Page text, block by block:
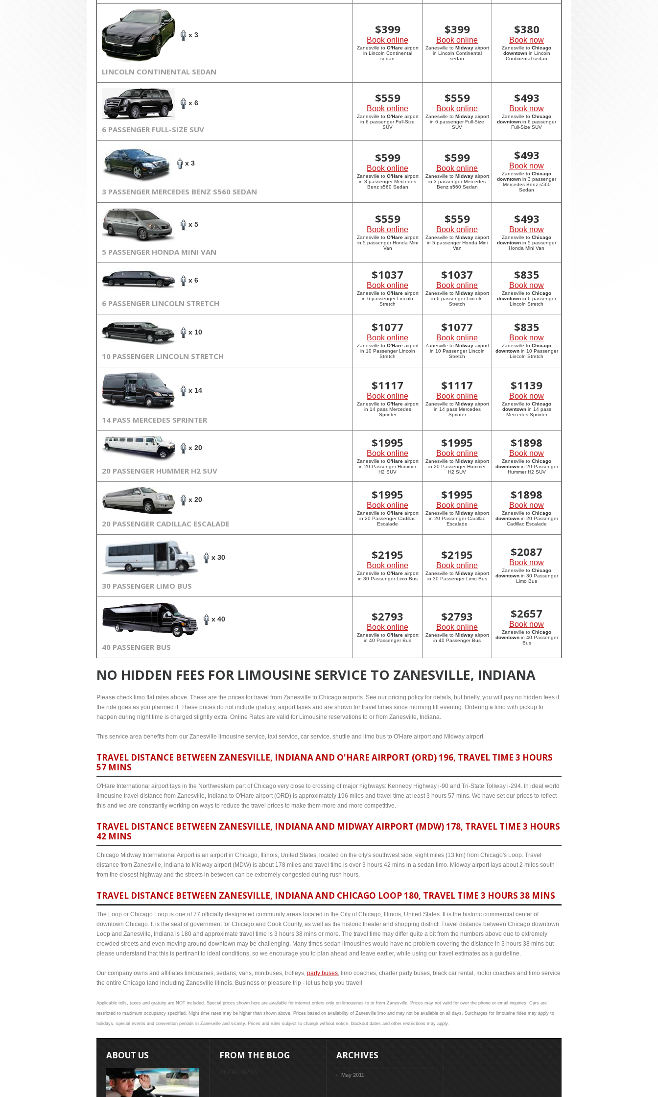
x 3
LINCOLN CONTINENTAL SEDAN
$399
Book online
Zanesville to O'Hareairport
in Lincoln Continental
sedan
$399
Book online
Zanesville to Midwayairport
in Lincoln Continental
sedan
$380
Book now
Zanesville to Chicago
downtownin Lincoln
Continental sedan
x 6
6 PASSENGER FULL-SIZE SUV
$559
Book online
Zanesville to O'Hareairport
in 6 passenger Full-Size
SUV
$559
Book online
Zanesville to Midwayairport
in 6 passenger Full-Size
SUV
$493
Book now
Zanesville to Chicago
downtown in 6 passenger
Full-Size SUV
x 3
3 PASSENGER MERCEDES BENZ S560 SEDAN
$599
Book online
Zanesville to O'Hareairport
in 3 passenger Mercedes
Benz s560 Sedan
$599
Book online
Zanesville to Midwayairport
in 3 passenger Mercedes
Benz s560 Sedan
$493
Book now
Zanesville to Chicago
downtown in 3 passenger
Mercedes Benz s560
Sedan
x 5
5 PASSENGER HONDA MINI VAN
$559
Book online
Zanesville to O'Hareairport
in 5 passenger Honda Mini
Van
$559
Book online
Zanesville to Midwayairport
in 5 passenger Honda Mini
Van
$493
Book now
Zanesville to Chicago
downtown in 5 passenger
Honda Mini Van
x 6
6 PASSENGER LINCOLN STRETCH
$1037
Book online
Zanesville to O'Hareairport
in 6 passenger Lincoln
Stretch
$1037
Book online
Zanesville to Midwayairport
in 6 passenger Lincoln
Stretch
$835
Book now
Zanesville to Chicago
downtown in 6 passenger
Lincoln Stretch
x 10
10 PASSENGER LINCOLN STRETCH
$1077
Book online
Zanesville to O'Hareairport
in 10 Passenger Lincoln
Stretch
$1077
Book online
Zanesville to Midwayairport
in 10 Passenger Lincoln
Stretch
$835
Book now
Zanesville to Chicago
downtownin 10 Passenger
Lincoln Stretch
x 14
14 PASS MERCEDES SPRINTER
$1117
Book online
Zanesville to O'Hareairport
in 14 pass Mercedes
Sprinter
$1117
Book online
Zanesville to Midwayairport
in 14 pass Mercedes
Sprinter
$1139
Book now
Zanesville to Chicago
downtownin 14 pass
Mercedes Sprinter
x 20
20 PASSENGER HUMMER H2 SUV
$1995
Book online
Zanesville to O'Hareairport
in 20 Passenger Hummer
H2 SUV
$1995
Book online
Zanesville to Midwayairport
in 20 Passenger Hummer
H2 SUV
$1898
Book now
Zanesville to Chicago
downtownin 20 Passenger
Hummer H2 SUV
x 20
20 PASSENGER CADILLAC ESCALADE
$1995
Book online
Zanesville to O'Hareairport
in 20 Passenger Cadillac
Escalade
$1995
Book online
Zanesville to Midwayairport
in 20 Passenger Cadillac
Escalade
$1898
Book now
Zanesville to Chicago
downtownin 20 Passenger
Cadillac Escalade
x 30
30 PASSENGER LIMO BUS
$2195
Book online
Zanesville to O'Hareairport
in 30 Passenger Limo Bus
$2195
Book online
Zanesville to Midwayairport
in 30 Passenger Limo Bus
$2087
Book now
Zanesville to Chicago
downtownin 30 Passenger
Limo Bus
x 40
40 PASSENGER BUS
$2793
Book online
Zanesville to O'Hareairport
in 40 Passenger Bus
$2793
Book online
Zanesville to Midwayairport
in 40 Passenger Bus
$2657
Book now
Zanesville to Chicago
downtownin 40 Passenger
Bus
NO HIDDEN FEES FOR LIMOUSINE SERVICE TO ZANESVILLE, INDIANA
Please check limo flat rates above. These are the prices for travel from Zanesville to Chicago airports. See our pricing policy for details, but briefly, you will pay no hidden fees if
the ride goes as you planned it. These prices do not include gratuity, airport taxes and are shown for travel times since morning till evening. Ordering a limo with pickup to
happen during night time is charged slightly extra. Online Rates are valid for Limousine reservations to or from Zanesville, Indiana.
This service area benefits from our Zanesville limousine service, taxi service, car service, shuttle and limo bus to O'Hare airport and Midway airport.
TRAVEL DISTANCE BETWEEN ZANESVILLE, INDIANA AND O'HARE AIRPORT (ORD) 196, TRAVEL TIME 3 HOURS
57 MINS
O'Hare International airport lays in the Northwestern part of Chicago very close to crossing of major highways: Kennedy Highway i-90 and Tri-State Tollway i-294. In ideal world
limousine travel distance from Zanesville, Indiana to O'Hare airport (ORD) is approximately 196 miles and travel time at least 3 hours 57 mins. We have set our prices to reflect
this and we are constrantly working on ways to reduce the travel prices to make them more and more competitive.
TRAVEL DISTANCE BETWEEN ZANESVILLE, INDIANA AND MIDWAY AIRPORT (MDW) 178, TRAVEL TIME 3 HOURS
42 MINS
Chicago Midway International Airport is an airport in Chicago, Illinois, United States, located on the city's southwest side, eight miles (13 km) from Chicago's Loop. Travel
distance from Zanesville, Indiana to Midway airport (MDW) is about 178 miles and travel time is over 3 hours 42 mins in a sedan limo. Midway airport lays about 2 miles south
from the closest highway and the streets in between can be extremely congested during rush hours.
TRAVEL DISTANCE BETWEEN ZANESVILLE, INDIANA AND CHICAGO LOOP 180, TRAVEL TIME 3 HOURS 38 MINS
The Loop or Chicago Loop is one of 77 officially designated community areas located in the City of Chicago, Illinois, United States. It is the historic commercial center of
downtown Chicago. It is the seat of government for Chicago and Cook County, as well as the historic theater and shopping district. Travel distance between Chicago downtown
Loop and Zanesville, Indiana is 180 and approximate travel time is 3 hours 38 mins or more. The travel time may differ quite a bit from the numbers above due to extremely
crowded streets and even moving around downtown may be challenging. Many times sedan limousines would have no problem covering the distance in 3 hours 38 mins but
please understand that this is pertinant to ideal conditions, so we encourage you to plan ahead and leave earlier, while using our travel estimates as a guideline.
Our company owns and affiliates limousines, sedans, vans, minibuses, trolleys, party buses, limo coaches, charter party buses, black car rental, motor coaches and limo service
the entire Chicago land including Zanesville Illinois. Business or pleasure trip - let us help you travel!
Applicable tolls, taxes and gratuity are NOT included. Special prices shown here are available for internet orders only on limousines to or from Zanesville. Prices may not valid for over the phone or email inquiries. Cars are
restricted to maximum occupancy specified. Night time rates may be higher than shown above. Prices based on availability of Zanesville limo and may not be available on all days. Surcharges for limousine rides may apply to
holidays, special events and convention periods in Zanesville and vicinity. Prices and rules subject to change without notice, blackout dates and other restrictions may apply.
ABOUT US FROM THE BLOG
VIEW ALL TOPICS
ARCHIVES
May 2011